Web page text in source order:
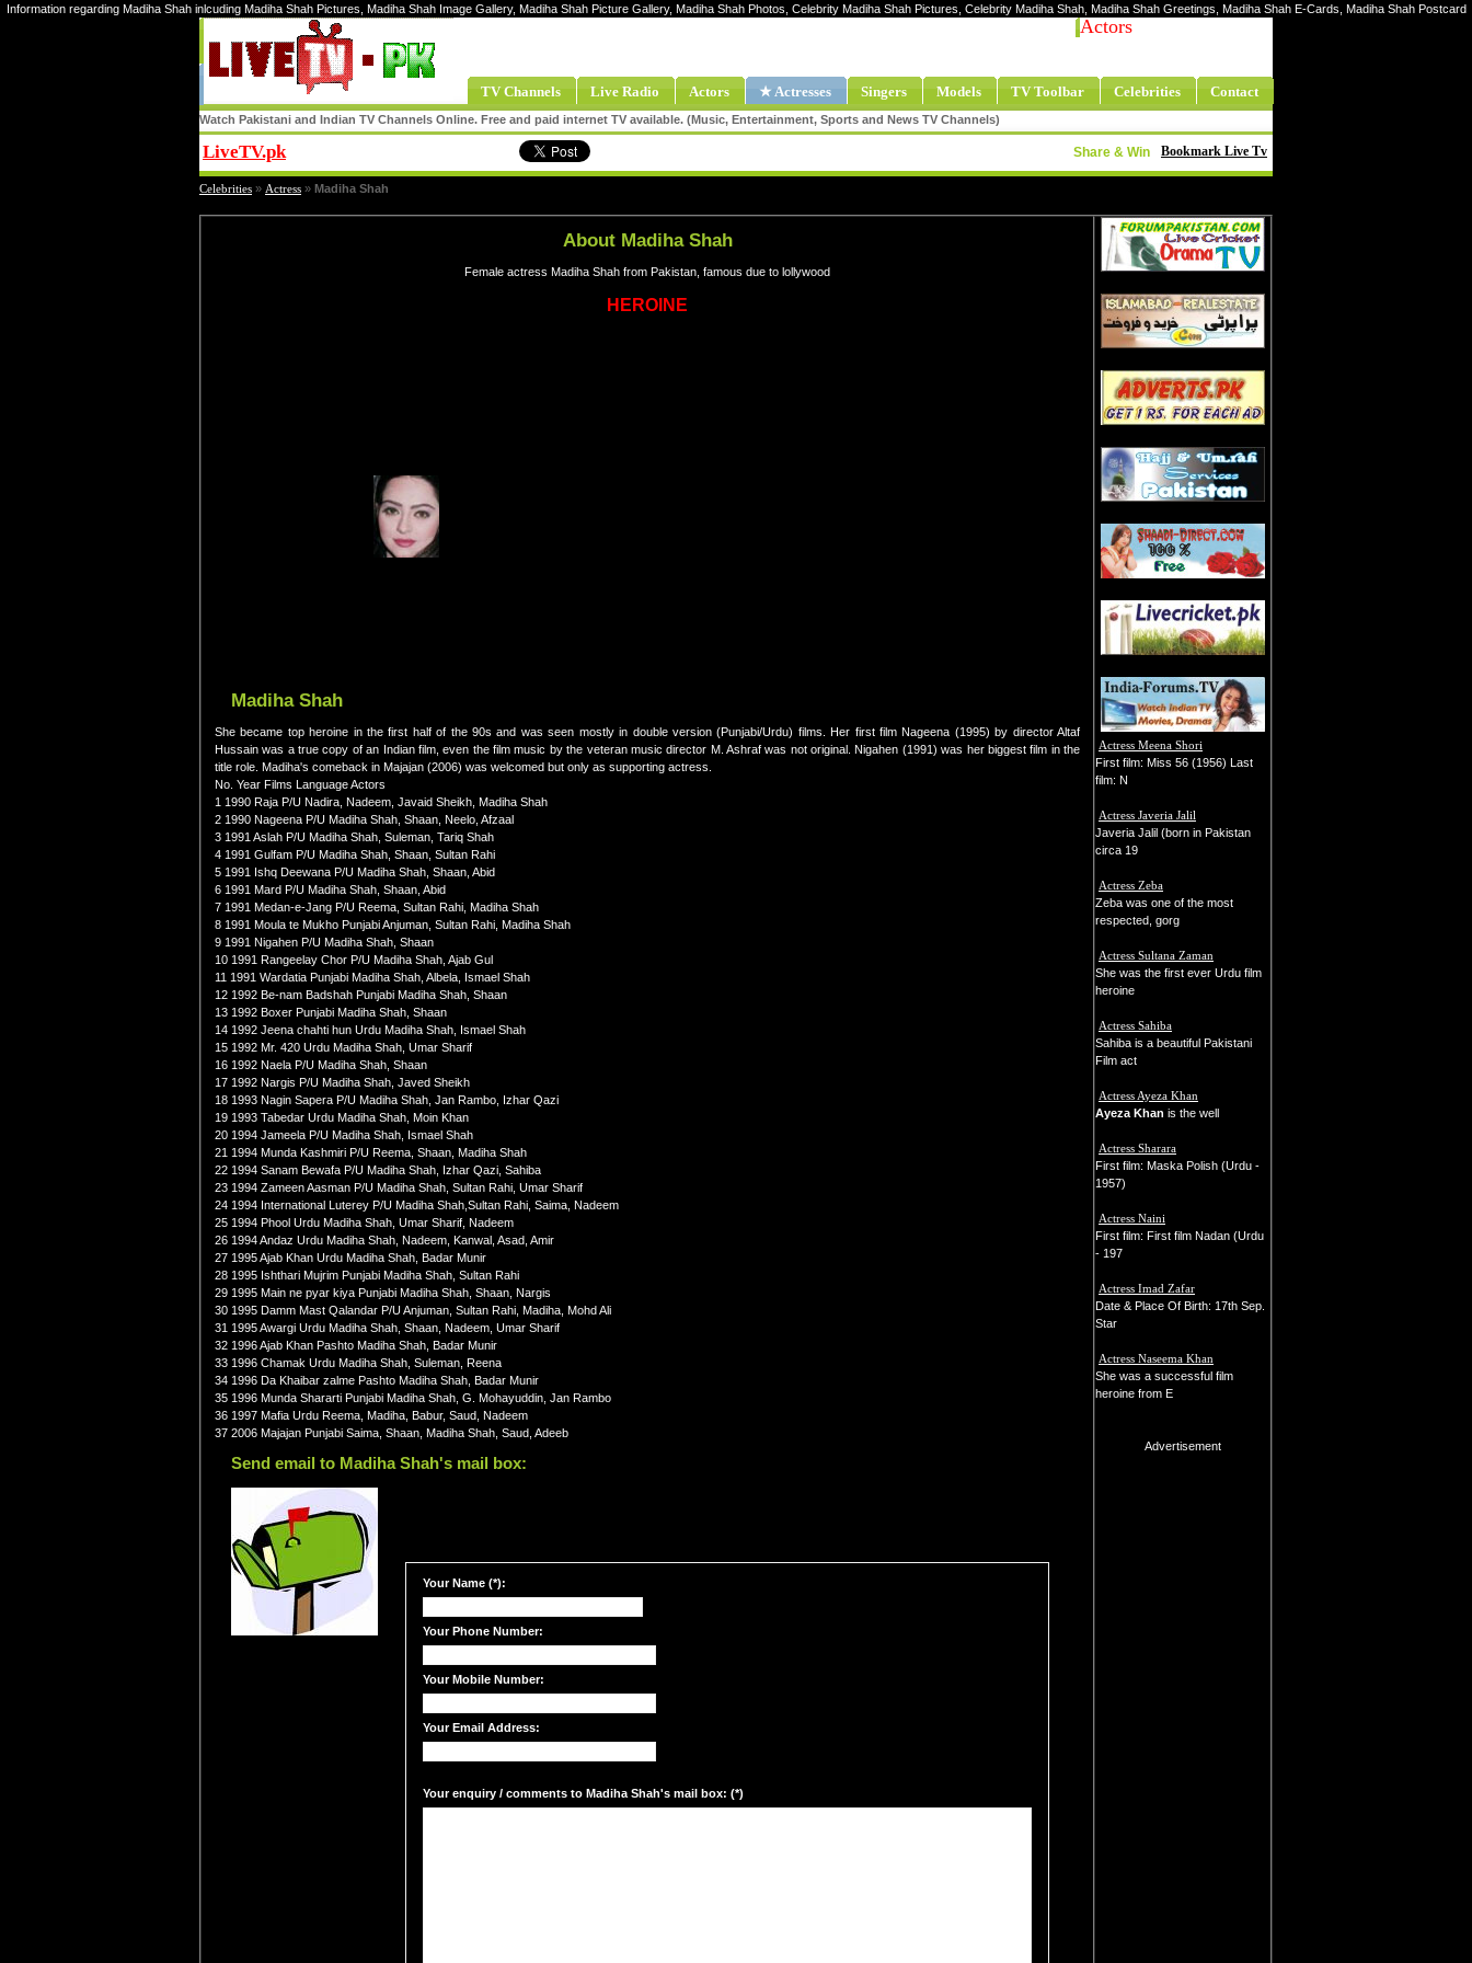
Information regarding Madiha Shah inlcuding Madiha Shah Pictures, Madiha Shah Image Gallery, Madiha Shah Picture Gallery, Madiha Shah Photos, Celebrity Madiha Shah Pictures, Celebrity Madiha Shah, Madiha Shah Greetings, Madiha Shah E-Cards, Madiha Shah Postcard
Actors
TV Channels Live Radio Actors ★ Actresses Singers Models TV Toolbar Celebrities Contact
Watch Pakistani and Indian TV Channels Online. Free and paid internet TV available. (Music, Entertainment, Sports and News TV Channels)
LiveTV.pk Bookmark Live Tv
Share & Win
Celebrities » Actress » Madiha Shah
About Madiha Shah
Female actress Madiha Shah from Pakistan, famous due to lollywood
HEROINE
Madiha Shah
She became top heroine in the first half of the 90s and was seen mostly in double version (Punjabi/Urdu) films. Her first film Nageena (1995) by director Altaf
Hussain was a true copy of an Indian film, even the film music by the veteran music director M. Ashraf was not original. Nigahen (1991) was her biggest film in the
title role. Madiha's comeback in Majajan (2006) was welcomed but only as supporting actress.
No. Year Films Language Actors
1 1990 Raja P/U Nadira, Nadeem, Javaid Sheikh, Madiha Shah
2 1990 Nageena P/U Madiha Shah, Shaan, Neelo, Afzaal
3 1991 Aslah P/U Madiha Shah, Suleman, Tariq Shah
4 1991 Gulfam P/U Madiha Shah, Shaan, Sultan Rahi
5 1991 Ishq Deewana P/U Madiha Shah, Shaan, Abid
6 1991 Mard P/U Madiha Shah, Shaan, Abid
7 1991 Medan-e-Jang P/U Reema, Sultan Rahi, Madiha Shah
8 1991 Moula te Mukho Punjabi Anjuman, Sultan Rahi, Madiha Shah
9 1991 Nigahen P/U Madiha Shah, Shaan
10 1991 Rangeelay Chor P/U Madiha Shah, Ajab Gul
11 1991 Wardatia Punjabi Madiha Shah, Albela, Ismael Shah
12 1992 Be-nam Badshah Punjabi Madiha Shah, Shaan
13 1992 Boxer Punjabi Madiha Shah, Shaan
14 1992 Jeena chahti hun Urdu Madiha Shah, Ismael Shah
15 1992 Mr. 420 Urdu Madiha Shah, Umar Sharif
16 1992 Naela P/U Madiha Shah, Shaan
17 1992 Nargis P/U Madiha Shah, Javed Sheikh
18 1993 Nagin Sapera P/U Madiha Shah, Jan Rambo, Izhar Qazi
19 1993 Tabedar Urdu Madiha Shah, Moin Khan
20 1994 Jameela P/U Madiha Shah, Ismael Shah
21 1994 Munda Kashmiri P/U Reema, Shaan, Madiha Shah
22 1994 Sanam Bewafa P/U Madiha Shah, Izhar Qazi, Sahiba
23 1994 Zameen Aasman P/U Madiha Shah, Sultan Rahi, Umar Sharif
24 1994 International Luterey P/U Madiha Shah,Sultan Rahi, Saima, Nadeem
25 1994 Phool Urdu Madiha Shah, Umar Sharif, Nadeem
26 1994 Andaz Urdu Madiha Shah, Nadeem, Kanwal, Asad, Amir
27 1995 Ajab Khan Urdu Madiha Shah, Badar Munir
28 1995 Ishthari Mujrim Punjabi Madiha Shah, Sultan Rahi
29 1995 Main ne pyar kiya Punjabi Madiha Shah, Shaan, Nargis
30 1995 Damm Mast Qalandar P/U Anjuman, Sultan Rahi, Madiha, Mohd Ali
31 1995 Awargi Urdu Madiha Shah, Shaan, Nadeem, Umar Sharif
32 1996 Ajab Khan Pashto Madiha Shah, Badar Munir
33 1996 Chamak Urdu Madiha Shah, Suleman, Reena
34 1996 Da Khaibar zalme Pashto Madiha Shah, Badar Munir
35 1996 Munda Shararti Punjabi Madiha Shah, G. Mohayuddin, Jan Rambo
36 1997 Mafia Urdu Reema, Madiha, Babur, Saud, Nadeem
37 2006 Majajan Punjabi Saima, Shaan, Madiha Shah, Saud, Adeeb
Send email to Madiha Shah's mail box:
Your Name (*):
Your Phone Number:
Your Mobile Number:
Your Email Address:
Your enquiry / comments to Madiha Shah's mail box: (*)
Actress Meena Shori
First film: Miss 56 (1956) Last
film: N
Actress Javeria Jalil
Javeria Jalil (born in Pakistan
circa 19
Actress Zeba
Zeba was one of the most
respected, gorg
Actress Sultana Zaman
She was the first ever Urdu film
heroine
Actress Sahiba
Sahiba is a beautiful Pakistani
Film act
Actress Ayeza Khan
Ayeza Khan is the well
Actress Sharara
First film: Maska Polish (Urdu -
1957)
Actress Naini
First film: First film Nadan (Urdu
- 197
Actress Imad Zafar
Date & Place Of Birth: 17th Sep.
Star
Actress Naseema Khan
She was a successful film
heroine from E
Advertisement